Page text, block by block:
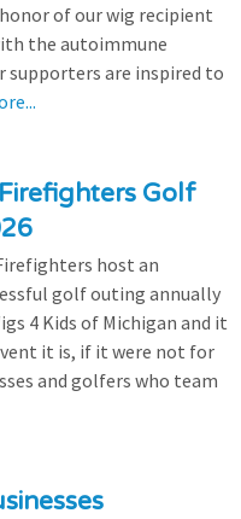
of our wig recipient
the autoimmune
supporters are inspired to
Golf
host an
golf outing annually
4 Kids of Michigan and it
it is, if it were not for
and golfers who team